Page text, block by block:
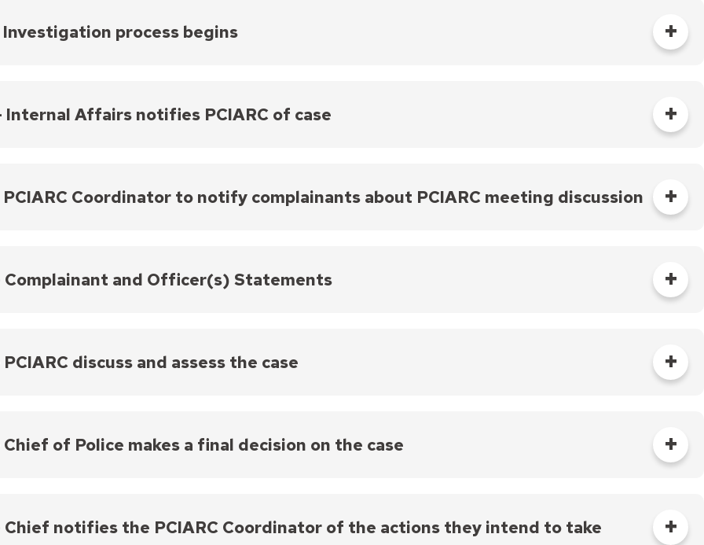
Investigation process begins
can take approximately 8 – 12 weeks.
Internal Affairs notifies PCIARC of case
to the Commissioners may include a summary of the investigation, interviews, statements of the
involved, and all accompanying evidence. These materials are made available two weeks before a
PCIARC Coordinator to notify complainants about PCIARC meeting discussion
Complainant and Officer(s) Statements
meeting. Statement(s) are transcribed, and Internal Affairs reviews the transcript(s) for any new facts
need follow-up investigation. Officers have the right to receive a copy of statements made about
discuss and assess the case
disciplinary action to the Chief of Police.
Chief of Police makes a final decision on the case
Chief notifies the PCIARC Coordinator of the actions they intend to take